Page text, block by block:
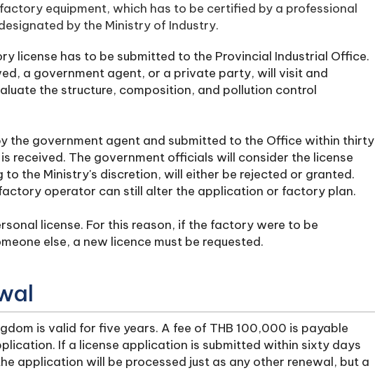
equipment, which has to be certified by a professional
by the Ministry of Industry.
license has to be submitted to the Provincial Industrial Office.
a government agent, or a private party, will visit and
the structure, composition, and pollution control
the government agent and submitted to the Office within thirty
received. The government officials will consider the license
the Ministry's discretion, will either be rejected or granted.
operator can still alter the application or factory plan.
license. For this reason, if the factory were to be
else, a new licence must be requested.
is valid for five years. A fee of THB 100,000 is payable
If a license application is submitted within sixty days
application will be processed just as any other renewal, but a